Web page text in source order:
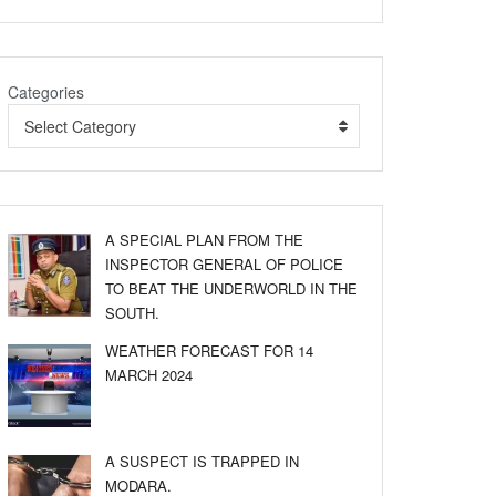
Categories
Select Category
A SPECIAL PLAN FROM THE
INSPECTOR GENERAL OF POLICE
TO BEAT THE UNDERWORLD IN THE
SOUTH.
WEATHER FORECAST FOR 14
MARCH 2024
A SUSPECT IS TRAPPED IN
MODARA.